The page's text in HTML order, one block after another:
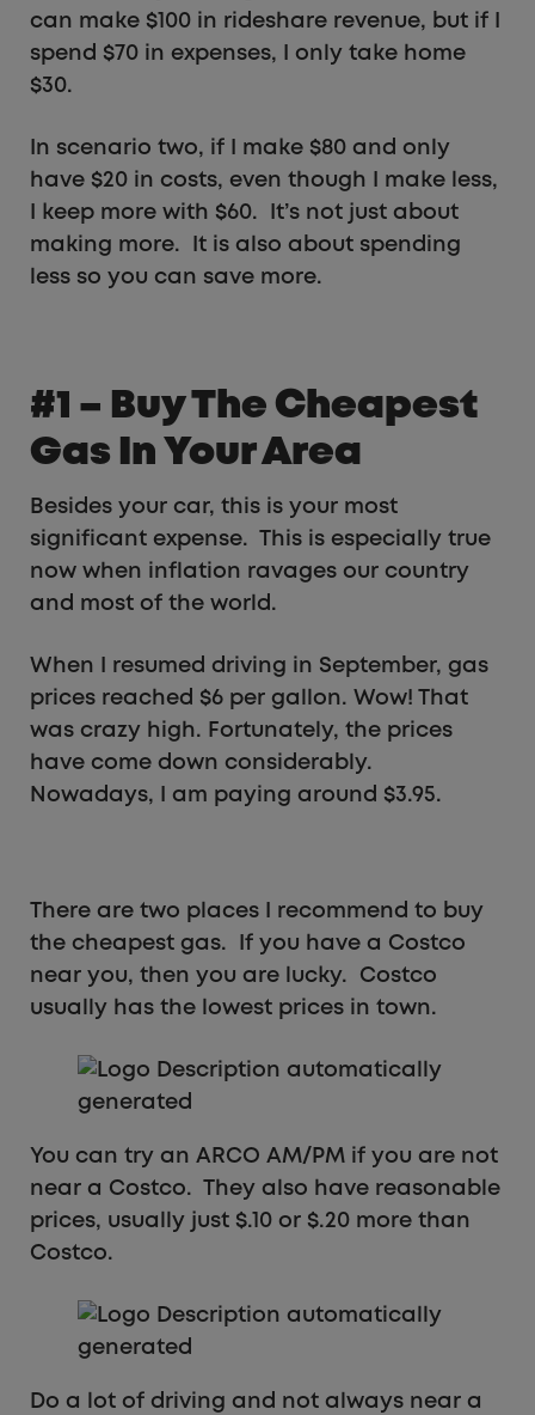
can make $100 in rideshare revenue, but if I
spend $70 in expenses, I only take home
$30.
In scenario two, if I make $80 and only
have $20 in costs, even though I make less,
I keep more with $60. It’s not just about
making more. It is also about spending
less so you can save more.
#1 – Buy The Cheapest
Gas In Your Area
Besides your car, this is your most
significant expense. This is especially true
now when inflation ravages our country
and most of the world.
When I resumed driving in September, gas
prices reached $6 per gallon. Wow! That
was crazy high. Fortunately, the prices
have come down considerably.
Nowadays, I am paying around $3.95.
There are two places I recommend to buy
the cheapest gas. If you have a Costco
near you, then you are lucky. Costco
usually has the lowest prices in town.
You can try an ARCO AM/PM if you are not
near a Costco. They also have reasonable
prices, usually just $.10 or $.20 more than
Costco.
Do a lot of driving and not always near a